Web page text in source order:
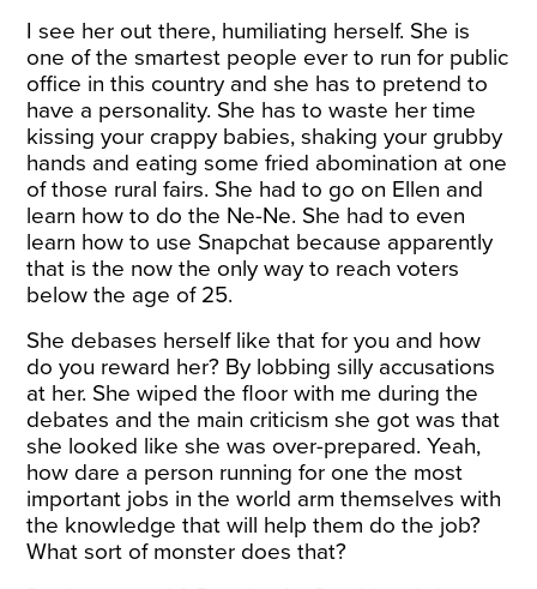
I see her out there, humiliating herself. She is
one of the smartest people ever to run for public
office in this country and she has to pretend to
have a personality. She has to waste her time
kissing your crappy babies, shaking your grubby
hands and eating some fried abomination at one
of those rural fairs. She had to go on Ellen and
learn how to do the Ne-Ne. She had to even
learn how to use Snapchat because apparently
that is the now the only way to reach voters
below the age of 25.
She debases herself like that for you and how
do you reward her? By lobbing silly accusations
at her. She wiped the floor with me during the
debates and the main criticism she got was that
she looked like she was over-prepared. Yeah,
how dare a person running for one the most
important jobs in the world arm themselves with
the knowledge that will help them do the job?
What sort of monster does that?